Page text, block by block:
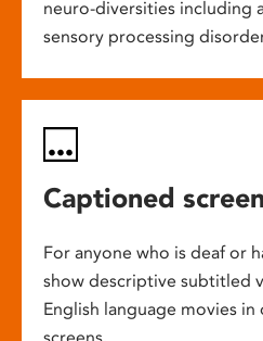
neuro-diversities including
sensory processing
Captioned
For anyone who is deaf or
show descriptive subtitled
English language movies in